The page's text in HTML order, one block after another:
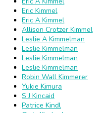
Eric Kimmel
Eric A Kimmel
Allison Crotzer Kimmel
Leslie A Kimmelman
Leslie Kimmelman
Leslie Kimmelman
Leslie Kimmelman
Robin Wall Kimmerer
Yukie Kimura
S J Kincaid
Patrice Kindl